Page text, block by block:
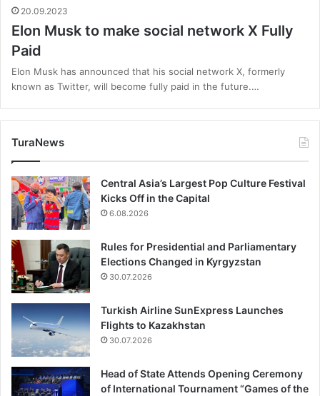
20.09.2023
Elon Musk to make social network X Fully
Paid
Elon Musk has announced that his social network X, formerly
known as Twitter, will become fully paid in the future.…
TuraNews
Central Asia’s Largest Pop Culture Festival
Kicks Off in the Capital
6.08.2026
Rules for Presidential and Parliamentary
Elections Changed in Kyrgyzstan
30.07.2026
Turkish Airline SunExpress Launches
Flights to Kazakhstan
30.07.2026
Head of State Attends Opening Ceremony
of International Tournament “Games of the